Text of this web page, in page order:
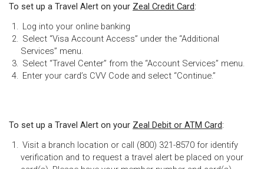
To set up a Travel Alert on your Zeal Credit Card:
Log into your online banking
Select “Visa Account Access” under the “Additional
Services” menu.
Select “Travel Center” from the “Account Services” menu.
Enter your card’s CVV Code and select “Continue.”
To set up a Travel Alert on your Zeal Debit or ATM Card:
Visit a branch location or call (800) 321-8570 for identify
verification and to request a travel alert be placed on your